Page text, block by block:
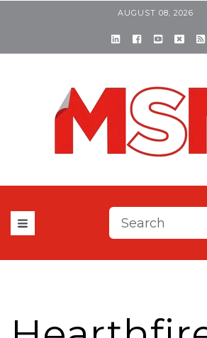
AUGUST 08, 2026
This is a